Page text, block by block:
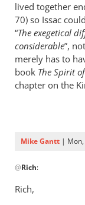
lived together
70) so Issac
“The exegetical
considerable”,
merely has to
book The Spirit
chapter on the
Mike Gantt |
reply
to
Andrew,
@Rich:
Rich,